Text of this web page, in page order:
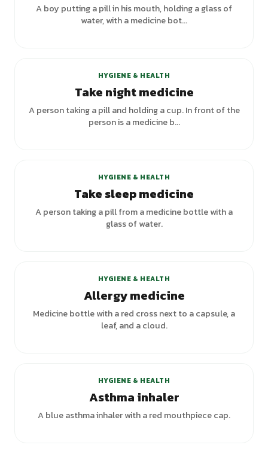
A boy putting a pill in his mouth, holding a glass of
water, with a medicine bot...
HYGIENE & HEALTH
Take night medicine
A person taking a pill and holding a cup. In front of the
person is a medicine b...
HYGIENE & HEALTH
Take sleep medicine
A person taking a pill from a medicine bottle with a
glass of water.
HYGIENE & HEALTH
Allergy medicine
Medicine bottle with a red cross next to a capsule, a
leaf, and a cloud.
HYGIENE & HEALTH
Asthma inhaler
A blue asthma inhaler with a red mouthpiece cap.